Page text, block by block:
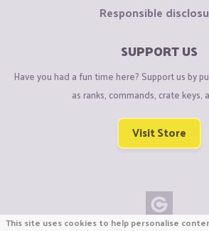
Responsible
SUPPORT US
Have you had a fun time here? Support us by
as ranks, commands, crate keys,
Visit Store
This site uses cookies to help personalise